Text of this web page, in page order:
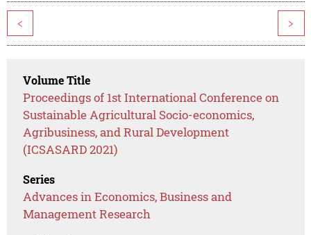
< >
Volume Title
Proceedings of 1st International Conference on
Sustainable Agricultural Socio-economics,
Agribusiness, and Rural Development
(ICSASARD 2021)
Series
Advances in Economics, Business and
Management Research